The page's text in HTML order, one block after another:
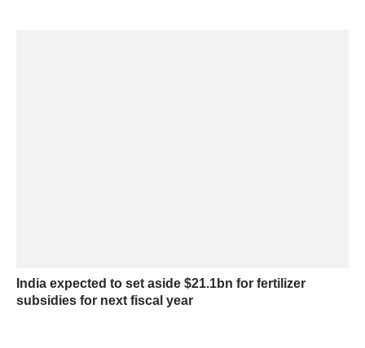
India expected to set aside $21.1bn for fertilizer
subsidies for next fiscal year